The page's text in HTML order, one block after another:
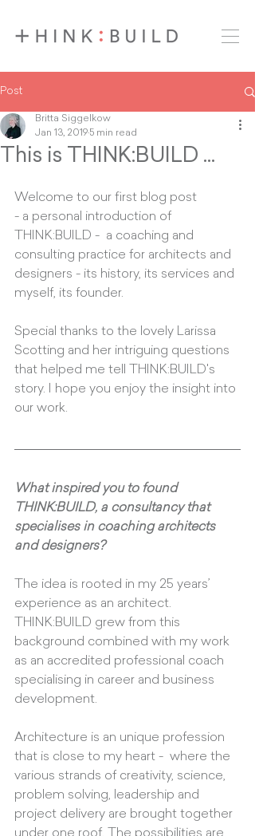
Post
This is THINK:BUILD ...
Britta Siggelkow
Jan 13, 2019 5 min read
Welcome to our first blog post
- a personal introduction of
THINK:BUILD -  a coaching and
consulting practice for architects and
designers - its history, its services and
myself, its founder.
Special thanks to the lovely Larissa
Scotting and her intriguing questions
that helped me tell THINK:BUILD's
story. I hope you enjoy the insight into
our work.
What inspired you to found
THINK:BUILD, a consultancy that
specialises in coaching architects
and designers?
The idea is rooted in my 25 years’
experience as an architect.
THINK:BUILD grew from this
background combined with my work
as an accredited professional coach
specialising in career and business
development.
Architecture is an unique profession
that is close to my heart -  where the
various strands of creativity, science,
problem solving, leadership and
project delivery are brought together